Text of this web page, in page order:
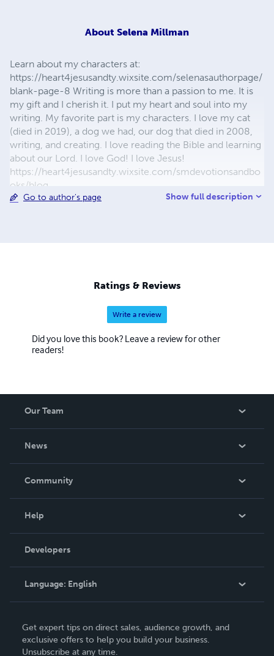
About Selena Millman
Learn about my characters at:
https://heart4jesusandty.wixsite.com/selenasauthorpage/
blank-page-8 Writing is more than a passion to me. It is
my gift and I cherish it. I put my heart and soul into my
writing. My favorite part is my characters. I love my cat
(died in 2019), a dog we had, our dog that died in 2008,
writing, and creating. I love reading the Bible and learning
about our Lord. I love God! I love Jesus!
https://heart4jesusandty.wixsite.com/smdevotionsandbo
oks/blog
https://selenasdevotionsandwriting.wordpress.com/blog/
Go to author's page Show full description
Ratings & Reviews
Write a review
Did you love this book? Leave a review for other
readers!
Our Team
News
In The News
Community
Podcast
Help
Order Lookup
Knowledge Base
Contact Support
Developers
Language: English
Deutsch
Get expert tips on direct sales, audience growth, and
exclusive offers to help you build your business.
Unsubscribe at any time.